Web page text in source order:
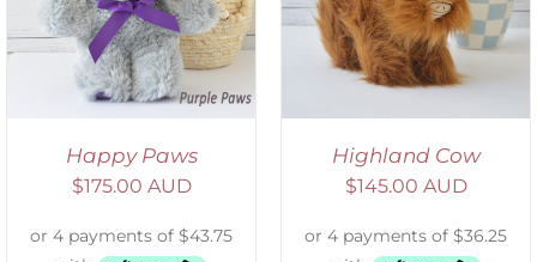
Happy Paws
$175.00 AUD
DETAILS
Highland Cow
$145.00 AUD